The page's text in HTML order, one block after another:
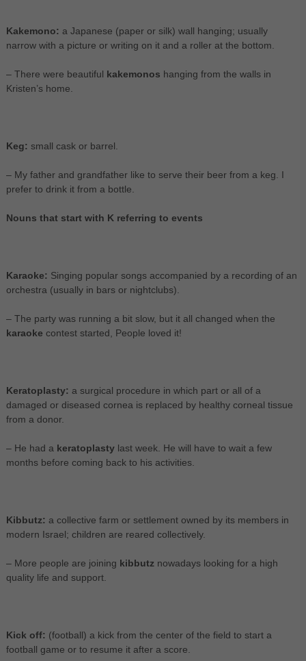
Kakemono: a Japanese (paper or silk) wall hanging; usually
narrow with a picture or writing on it and a roller at the bottom.
– There were beautiful kakemonos hanging from the walls in
Kristen’s home.
Keg: small cask or barrel.
– My father and grandfather like to serve their beer from a keg. I
prefer to drink it from a bottle.
Nouns that start with K referring to events
Karaoke: Singing popular songs accompanied by a recording of an
orchestra (usually in bars or nightclubs).
– The party was running a bit slow, but it all changed when the
karaoke contest started, People loved it!
Keratoplasty: a surgical procedure in which part or all of a
damaged or diseased cornea is replaced by healthy corneal tissue
from a donor.
– He had a keratoplastylast week. He will have to wait a few
months before coming back to his activities.
Kibbutz: a collective farm or settlement owned by its members in
modern Israel; children are reared collectively.
– More people are joining kibbutz nowadays looking for a high
quality life and support.
Kick off: (football) a kick from the center of the field to start a
football game or to resume it after a score.